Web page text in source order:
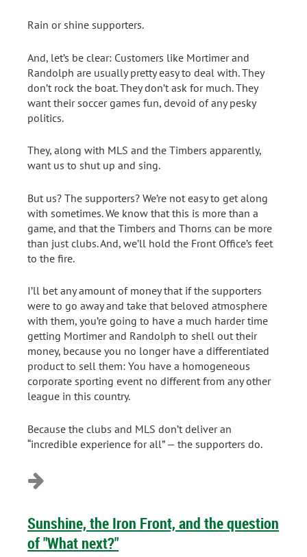
Rain or shine supporters.
And, let’s be clear: Customers like Mortimer and
Randolph are usually pretty easy to deal with. They
don’t rock the boat. They don’t ask for much. They
want their soccer games fun, devoid of any pesky
politics.
They, along with MLS and the Timbers apparently,
want us to shut up and sing.
But us? The supporters? We’re not easy to get along
with sometimes. We know that this is more than a
game, and that the Timbers and Thorns can be more
than just clubs. And, we’ll hold the Front Office’s feet
to the fire.
I’ll bet any amount of money that if the supporters
were to go away and take that beloved atmosphere
with them, you’re going to have a much harder time
getting Mortimer and Randolph to shell out their
money, because you no longer have a differentiated
product to sell them: You have a homogeneous
corporate sporting event no different from any other
league in this country.
Because the clubs and MLS don’t deliver an
“incredible experience for all” — the supporters do.
Sunshine, the Iron Front, and the question
of "What next?"